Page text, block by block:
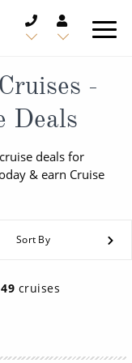
-
Deals
deals for
& earn Cruise
Sort By
cruises